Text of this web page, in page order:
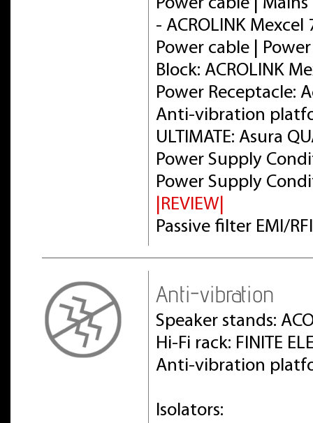
Power cable |
- ACROLINK
Power cable |
Block: ACROLINK
Power Receptacle:
Anti-vibration
ULTIMATE: Asura
Power Supply
Power Supply
|REVIEW|
Passive filter EMI/
Anti-vibration
Speaker stands:
Hi-Fi rack: FINITE
Anti-vibration
Isolators: